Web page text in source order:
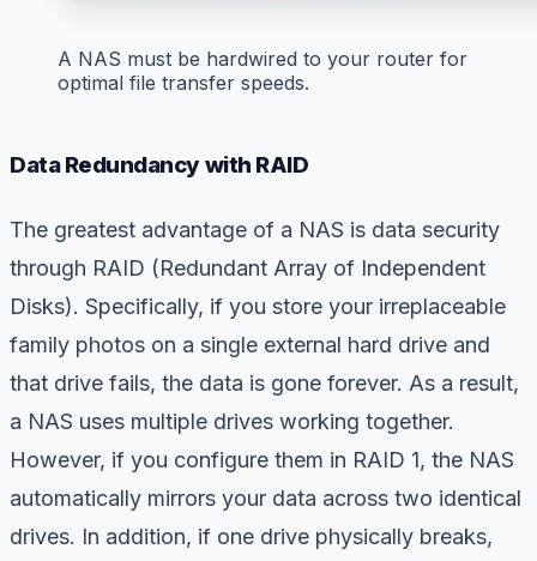
A NAS must be hardwired to your router for
optimal file transfer speeds.
Data Redundancy with RAID
The greatest advantage of a NAS is data security
through RAID (Redundant Array of Independent
Disks). Specifically, if you store your irreplaceable
family photos on a single external hard drive and
that drive fails, the data is gone forever. As a result,
a NAS uses multiple drives working together.
However, if you configure them in RAID 1, the NAS
automatically mirrors your data across two identical
drives. In addition, if one drive physically breaks,